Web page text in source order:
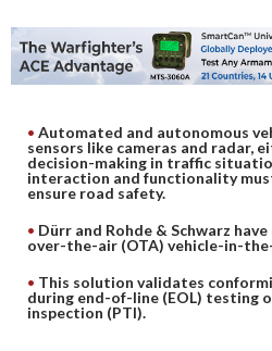
DIGITAL ANALYSIS
OTHER TOOLS AND
ELECTRONIC
Automated and autonomous
sensors like cameras and radar,
decision-making in traffic
interaction and functionality
ensure road safety.
Dürr and Rohde & Schwarz
over-the-air (OTA) vehicle-in-
This solution validates
during end-of-line (EOL) testing
inspection (PTI).